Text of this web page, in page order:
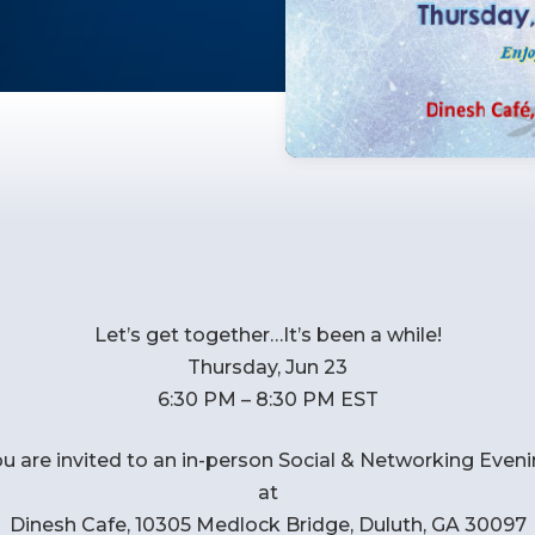
Let’s get together…It’s been a while!
Thursday, Jun 23
6:30 PM – 8:30 PM EST
are invited to an in-person Social & Networking
at
Dinesh Cafe, 10305 Medlock Bridge, Duluth, GA 30097